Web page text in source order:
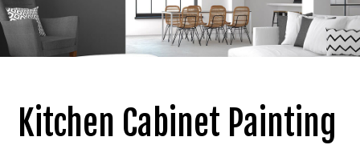
Kitchen Cabinet Painting